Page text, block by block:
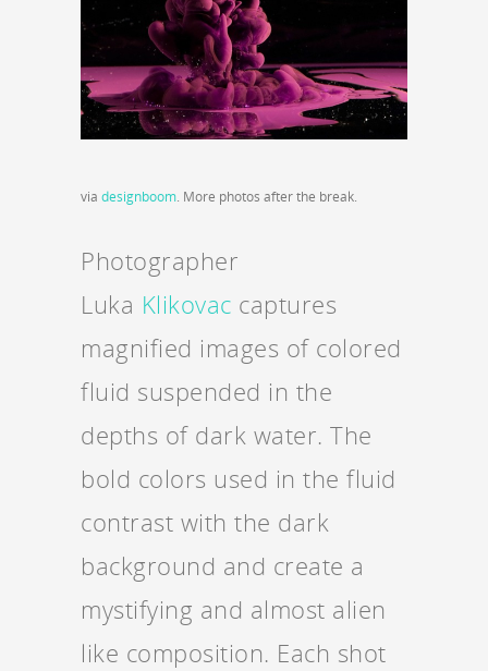
via designboom. More photos after the break.
Photographer
Luka Klikovac captures
magnified images of colored
fluid suspended in the
depths of dark water. The
bold colors used in the fluid
contrast with the dark
background and create a
mystifying and almost alien
like composition. Each shot